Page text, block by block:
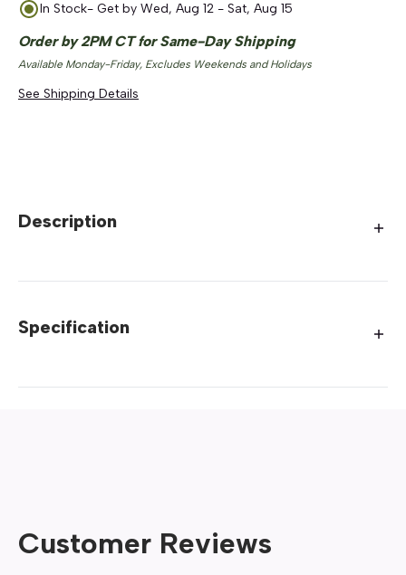
In Stock- Get by Wed, Aug 12 - Sat, Aug 15
Order by 2PM CT for Same-Day Shipping
Available Monday-Friday, Excludes Weekends and Holidays
See Shipping Details
Description
Specification
Customer Reviews